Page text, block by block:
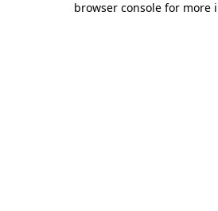
browser console for more